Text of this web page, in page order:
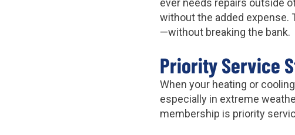
ever needs repairs outside
without the added expense.
—without breaking the bank.
Priority Service
When your heating or
especially in extreme
membership is priority